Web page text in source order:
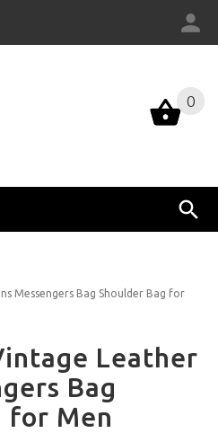
0
0
Messengers Bag Shoulder Bag for
Leather
Bag
for Men